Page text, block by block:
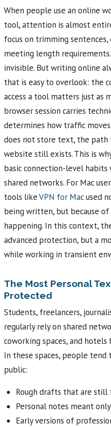
When people use an online
tool, attention is almost
focus on trimming
meeting length
invisible. But writing online
that is easy to overlook: the
access a tool matters just as
browser session carries
determines how traffic
does not store text, the path
website still exists. This is
basic connection-level
shared networks. For Mac
tools likeVPN for Macused
being written, but because
happening. In this context,
advanced protection, but a
while working in transient
The Most Personal
Protected
Students, freelancers,
regularly rely on shared
coworking spaces, and
In these spaces, people
public:
Rough drafts that are still
Personal notes meant
Early versions of